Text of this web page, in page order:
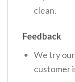
clean.
Feedback
We try
customer